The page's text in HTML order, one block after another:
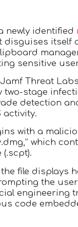
newly identified
disguises itself
manager
sensitive
Threat
two-stage
detection
activity.
with a
which
file displays
the
engineering
code